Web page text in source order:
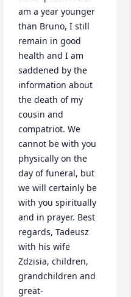
am a year younger
than Bruno, I still
remain in good
health and I am
saddened by the
information about
the death of my
cousin and
compatriot. We
cannot be with you
physically on the
day of funeral, but
we will certainly be
with you spiritually
and in prayer. Best
regards, Tadeusz
with his wife
Zdzisia, children,
grandchildren and
great-